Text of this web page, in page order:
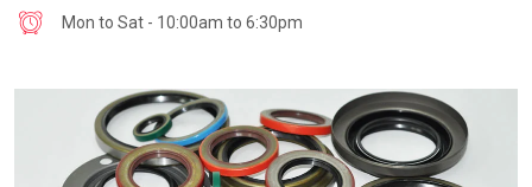
Mon to Sat - 10:00am to 6:30pm